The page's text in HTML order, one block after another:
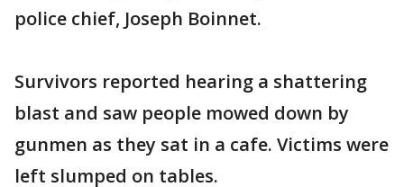
police chief, Joseph Boinnet.
Survivors reported hearing a shattering
blast and saw people mowed down by
gunmen as they sat in a cafe. Victims were
left slumped on tables.